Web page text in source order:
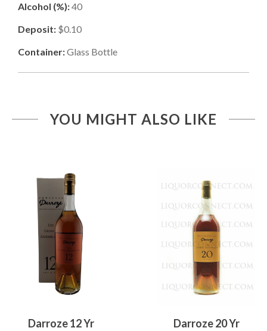
Alcohol (%):40
Deposit: $0.10
Container:Glass Bottle
YOU MIGHT ALSO LIKE
Darroze 12 Yr Darroze 20 Yr